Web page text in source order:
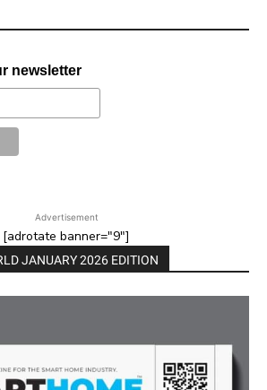
newsletter
Advertisement
[adrotate banner="9"]
JANUARY 2026 EDITION